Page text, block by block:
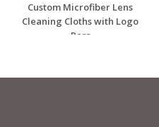
Custom Microfiber Lens
Cleaning Cloths with Logo
– Pers...